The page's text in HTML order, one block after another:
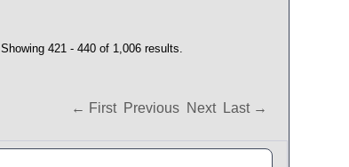
Showing 421 - 440 of 1,006 results.
← First Previous Next Last →